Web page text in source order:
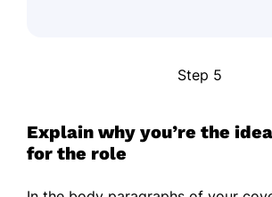
Step 5
Explain why you’re the
for the role